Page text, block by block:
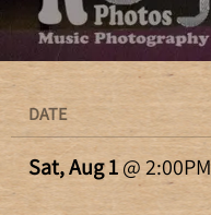
DATE
Sat, Aug 1@2:00PM